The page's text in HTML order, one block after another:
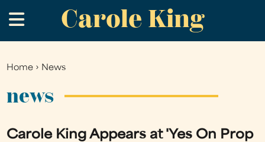
to
main
Carole King
.
You
Home › News
news
Carole King Appears at 'Yes On Prop